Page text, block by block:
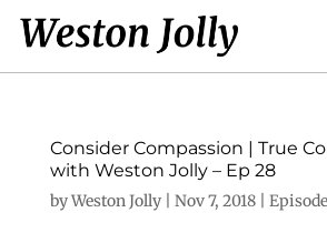
Consider Compassion | True
with Weston Jolly – Ep 28
byWeston Jolly| Nov 7, 2018|